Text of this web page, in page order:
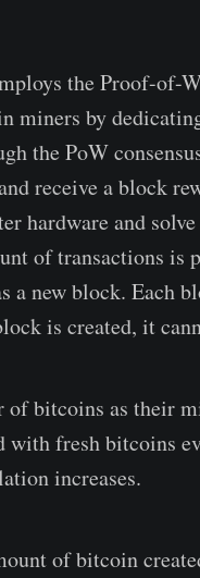
the Proof-of-
miners by
the PoW
receive a block
hardware and
of transactions is
a new block. Each
is created, it
bitcoins as their
with fresh bitcoins
increases.
of bitcoin